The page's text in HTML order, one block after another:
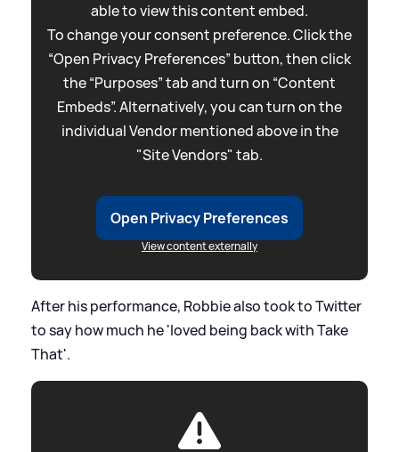
able to view this content embed.
To change your consent preference. Click the
“Open Privacy Preferences” button, then click
the “Purposes” tab and turn on “Content
Embeds”. Alternatively, you can turn on the
individual Vendor mentioned above in the
"Site Vendors" tab.
Open Privacy Preferences
View content externally
After his performance, Robbie also took to Twitter
to say how much he 'loved being back with Take
That'.